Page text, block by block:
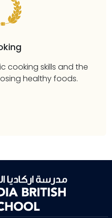
cooking skills and the
healthy foods.